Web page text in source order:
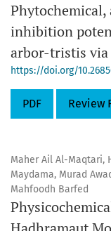
inhibition
arbor-tristis
https://doi.org/
PDF Review
Maher Ail Al-Maqtari,
Maydama, Murad
Mahfoodh Barfed